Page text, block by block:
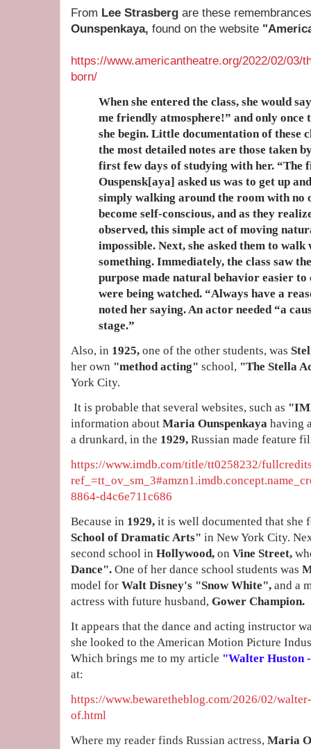
From Lee Strasberg are these
Ounspenkaya, found on the website
https://www.americantheatre.org/2022/02/03/
born/
When she entered the class, she would
me friendly atmosphere!” and only once
she begin. Little documentation of these
the most detailed notes are those taken
first few days of studying with her. “The
Ouspensk[aya] asked us was to get up
simply walking around the room with no
become self-conscious, and as they
observed, this simple act of moving
impossible. Next, she asked them to
something. Immediately, the class saw
purpose made natural behavior easier to
were being watched. “Always have a
noted her saying. An actor needed “a
stage.”
Also, in 1925, one of the other students, was
her own "method acting" school, "The Stella
York City.
It is probable that several websites, such as
information about Maria Ounspenkaya having
a drunkard, in the 1929, Russian made feature
https://www.imdb.com/title/tt0258232/
8864-d4c6e711c686
Because in 1929, it is well documented that she
School of Dramatic Arts" in New York City.
second school in Hollywood, on Vine Street,
Dance". One of her dance school students was
model for Walt Disney's "Snow White", and a
actress with future husband, Gower Champion.
It appears that the dance and acting instructor
she looked to the American Motion Picture
Which brings me to my article "Walter Huston
at:
https://www.bewaretheblog.com/2026/02/
of.html
Where my reader finds Russian actress, Maria